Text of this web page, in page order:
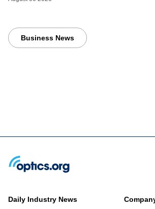
Business News
Daily Industry News